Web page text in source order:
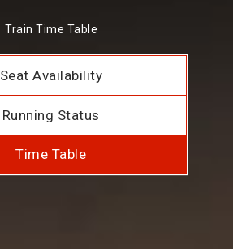
Train Time Table
Seat Availability
Running Status
Time Table